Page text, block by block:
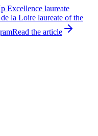
Excellence laureate
la Loire laureate of the
Read the article